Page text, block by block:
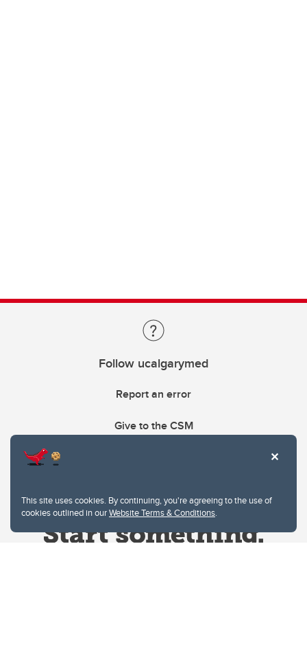
This site uses cookies. By continuing, you're agreeing to the use of
cookies outlined in ourWebsite Terms & Conditions.
Follow ucalgarymed
Report an error
Give to the CSM